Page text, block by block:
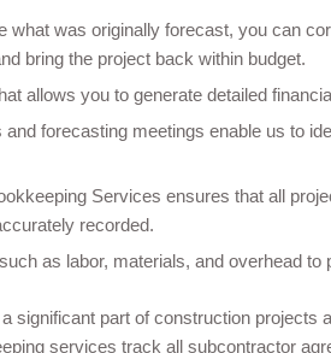
what was originally forecast, you can
bring the project back within budget.
allows you to generate detailed
forecasting meetings enable us to
Services ensures that all
recorded.
as labor, materials, and overhead
significant part of construction projects
services track all subcontractor